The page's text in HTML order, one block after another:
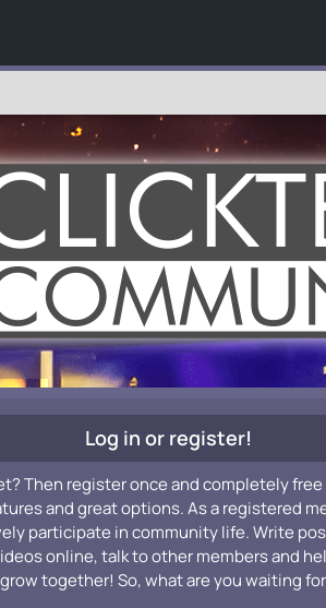
Log in or register!
Then register once and completely
and great options. As a registered
participate in community life. Write
online, talk to other members and
together! So, what are you waiting